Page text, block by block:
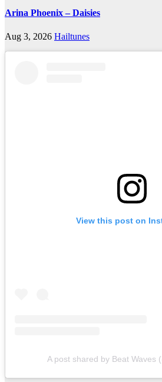
Arina Phoenix – Daisies
Aug 3, 2026 Hailtunes
View this post on
A post shared by Beat Waves